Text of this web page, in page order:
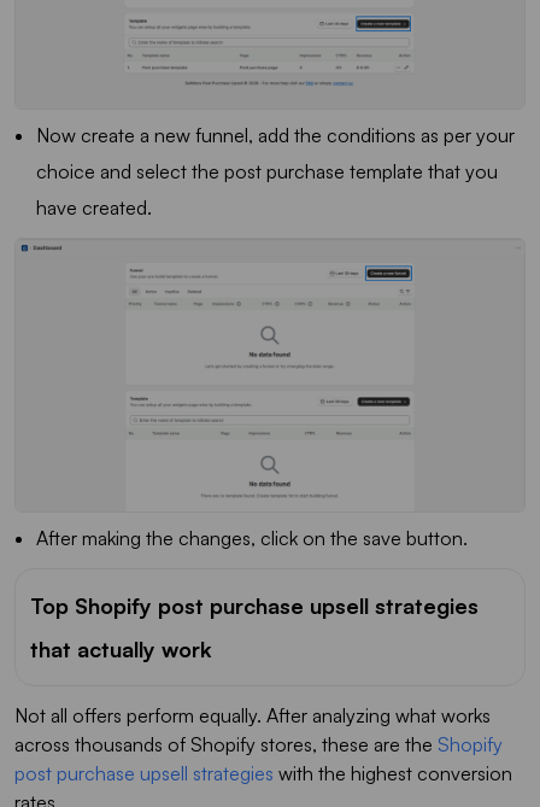
Now create a new funnel, add the conditions as per your
choice and select the post purchase template that you
have created.
After making the changes, click on the save button.
Top Shopify post purchase upsell strategies
that actually work
Not all offers perform equally. After analyzing what works
across thousands of Shopify stores, these are the Shopify
post purchase upsell strategies with the highest conversion